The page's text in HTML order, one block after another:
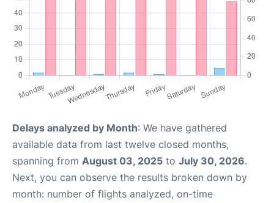
Delays analyzed by Month: We have gathered
available data from last twelve closed months,
spanning from August 03, 2025 to July 30, 2026.
Next, you can observe the results broken down by
month: number of flights analyzed, on-time